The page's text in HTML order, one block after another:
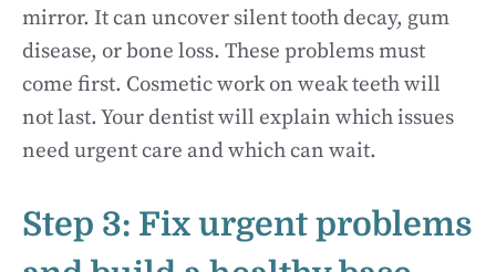
mirror. It can uncover silent tooth decay, gum
disease, or bone loss. These problems must
come first. Cosmetic work on weak teeth will
not last. Your dentist will explain which issues
need urgent care and which can wait.
Step 3: Fix urgent problems